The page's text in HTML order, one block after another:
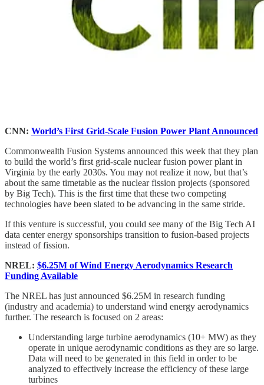
CNN: World’s First Grid-Scale Fusion Power Plant Announced
Commonwealth Fusion Systems announced this week that they plan
to build the world’s first grid-scale nuclear fusion power plant in
Virginia by the early 2030s. You may not realize it now, but that’s
about the same timetable as the nuclear fission projects (sponsored
by Big Tech). This is the first time that these two competing
technologies have been slated to be advancing in the same stride.
If this venture is successful, you could see many of the Big Tech AI
data center energy sponsorships transition to fusion-based projects
instead of fission.
NREL: $6.25M of Wind Energy Aerodynamics Research
Funding Available
The NREL has just announced $6.25M in research funding
(industry and academia) to understand wind energy aerodynamics
further. The research is focused on 2 areas:
Understanding large turbine aerodynamics (10+ MW) as they
operate in unique aerodynamic conditions as they are so large.
Data will need to be generated in this field in order to be
analyzed to effectively increase the efficiency of these large
turbines